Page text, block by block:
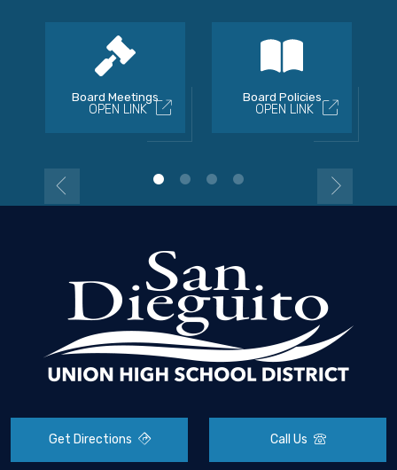
Board Meetings
OPEN LINK
Board Policies
OPEN LINK
Get Directions Call Us